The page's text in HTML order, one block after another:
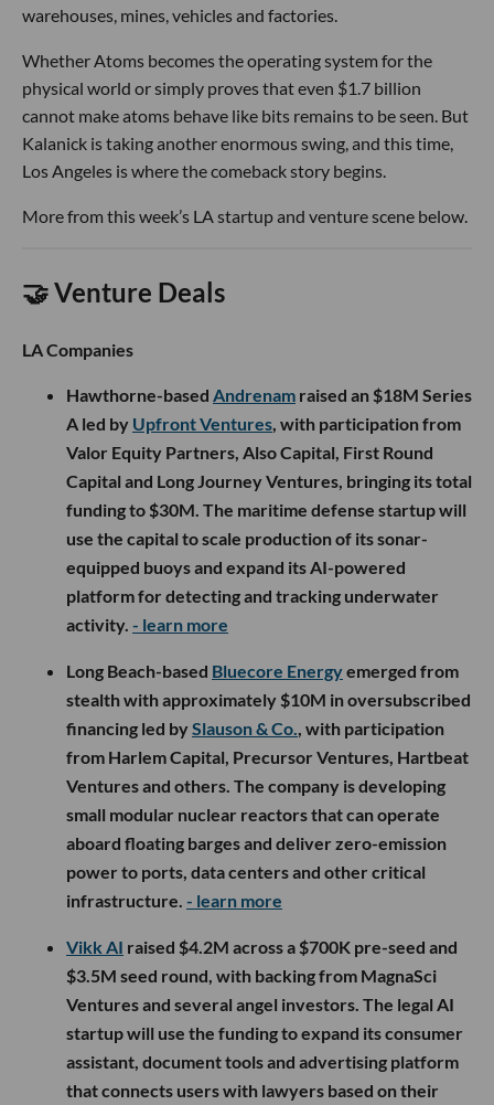
warehouses, mines, vehicles and factories.
Whether Atoms becomes the operating system for the
physical world or simply proves that even $1.7 billion
cannot make atoms behave like bits remains to be seen. But
Kalanick is taking another enormous swing, and this time,
Los Angeles is where the comeback story begins.
More from this week’s LA startup and venture scene below.
🤝 Venture Deals
LA Companies
Hawthorne-based Andrenam raised an $18M Series
A led by Upfront Ventures, with participation from
Valor Equity Partners, Also Capital, First Round
Capital and Long Journey Ventures, bringing its total
funding to $30M. The maritime defense startup will
use the capital to scale production of its sonar-
equipped buoys and expand its AI-powered
platform for detecting and tracking underwater
activity. - learn more
Long Beach-based Bluecore Energyemerged from
stealth with approximately $10M in oversubscribed
financing led bySlauson & Co., with participation
from Harlem Capital, Precursor Ventures, Hartbeat
Ventures and others. The company is developing
small modular nuclear reactors that can operate
aboard floating barges and deliver zero-emission
power to ports, data centers and other critical
infrastructure. - learn more
Vikk AI raised $4.2M across a $700K pre-seed and
$3.5M seed round, with backing from MagnaSci
Ventures and several angel investors. The legal AI
startup will use the funding to expand its consumer
assistant, document tools and advertising platform
that connects users with lawyers based on their